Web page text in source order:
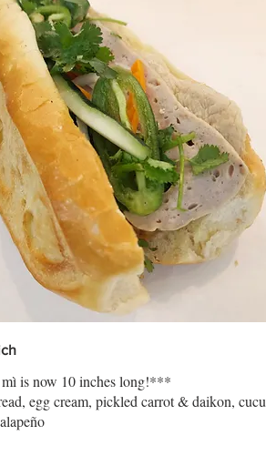
is now 10 inches long!***
egg cream, pickled carrot & daikon,